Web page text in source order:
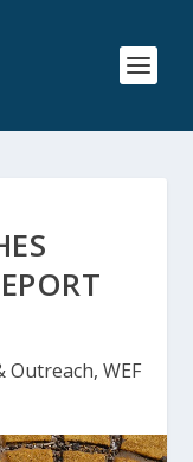
Outreach, WEF